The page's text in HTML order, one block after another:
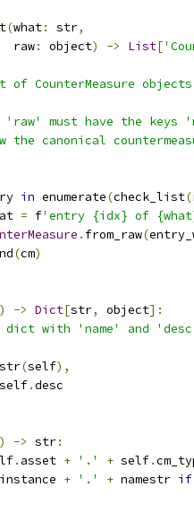
(what: str,
raw
: object) -> List[
of CounterMeasure
'raw' must have the keys
the canonical
in enumerate(check_list(
= f'entry {idx} of
. from_raw(
(cm)
) -> Dict[str, object]:
dict with 'name' and
str(self),
self.desc
) -> str:
. asset + '.' + self.
instance + '.' + namestr if